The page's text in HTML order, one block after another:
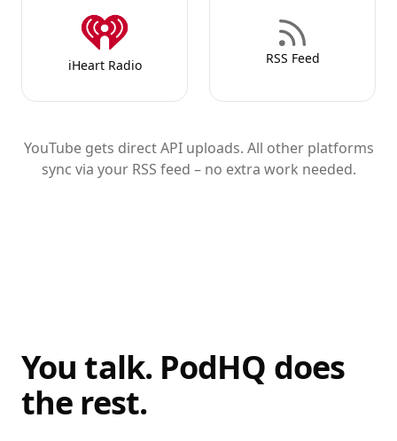
iHeart Radio RSS Feed
YouTube gets direct API uploads. All other platforms
sync via your RSS feed – no extra work needed.
You talk. PodHQ does
the rest.